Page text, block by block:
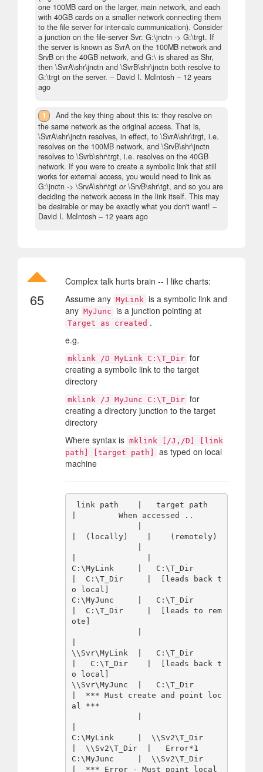
one 100MB card on the larger, main network, and each
with 40GB cards on a smaller network connecting them
to the file server for inter-calc cummunication). Consider
a junction on the file-server Svr: G:\jnctn -> G:\trgt. If
the server is known as SvrA on the 100MB network and
SrvB on the 40GB network, and G:\ is shared as Shr,
then \SvrA\shr\jnctn and \SvrB\shr\jnctn both resolve to
G:\trgt on the server. – David I. McIntosh – 12 years
ago
1
And the key thing about this is: they resolve on
the same network as the original access. That is,
\SvrA\shr\jnctn resolves, in effect, to \SvrA\shr\trgt, i.e.
resolves on the 100MB network, and \SrvB\shr\jnctn
resolves to \Svrb\shr\trgt, i.e. resolves on the 40GB
network. If you were to create a symbolic link that still
works for external access, you would need to link as
G:\jnctn -> \SrvA\shr\tgt or\SrvB\shr\tgt, and so you are
deciding the network access in the link itself. This may
be desirable or may be exactly what you don't want! –
David I. McIntosh – 12 years ago
65
Complex talk hurts brain -- I like charts:
Assume any MyLink is a symbolic link and
any MyJunc is a junction pointing at
Target as created .
e.g.
mklink /D MyLink C:\T_Dir for
creating a symbolic link to the target
directory
mklink /J MyJunc C:\T_Dir for
creating a directory junction to the target
directory
Where syntax is mklink [/J,/D] [link
path] [target path]
as typed on local
machine
|         When accessed ..
|  (locally)    |    (remotely)
C:\MyLink     |   C:\T_Dir
|  C:\T_Dir     |  [leads back t
o local]
C:\MyJunc     |   C:\T_Dir
|  C:\T_Dir     |  [leads to rem
ote]
\\Svr\MyLink  |   C:\T_Dir
|   C:\T_Dir    |  [leads back t
o local]
\\Svr\MyJunc  |   C:\T_Dir
|  *** Must create and point loc
al ***
C:\MyLink     |  \\Sv2\T_Dir
|  \\Sv2\T_Dir  |   Error*1
C:\MyJunc     |  \\Sv2\T_Dir
|  *** Error - Must point local